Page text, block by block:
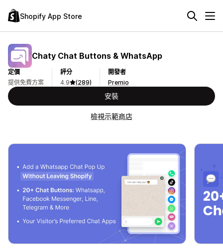
Shopify App Store
Chaty Chat Buttons & WhatsApp
定價
提供免費方案
評分
4.9
(289)
開發者
Premio
安裝
檢視示範商店